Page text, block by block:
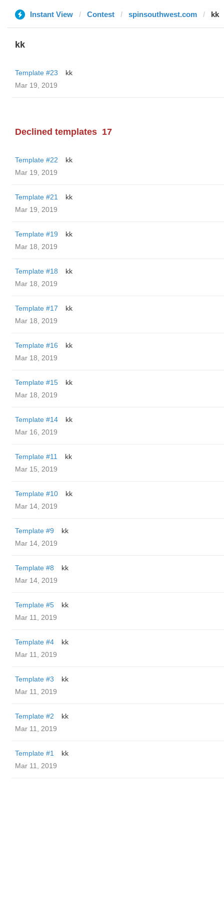
Instant View Contest spinsouthwest.com kk
kk
Template #23
kk
Mar 19, 2019
Declined templates 17
Template #22
kk
Mar 19, 2019
Template #21
kk
Mar 19, 2019
Template #19
kk
Mar 18, 2019
Template #18
kk
Mar 18, 2019
Template #17
kk
Mar 18, 2019
Template #16
kk
Mar 18, 2019
Template #15
kk
Mar 18, 2019
Template #14
kk
Mar 16, 2019
Template #11
kk
Mar 15, 2019
Template #10
kk
Mar 14, 2019
Template #9
kk
Mar 14, 2019
Template #8
kk
Mar 14, 2019
Template #5
kk
Mar 11, 2019
Template #4
kk
Mar 11, 2019
Template #3
kk
Mar 11, 2019
Template #2
kk
Mar 11, 2019
Template #1
kk
Mar 11, 2019